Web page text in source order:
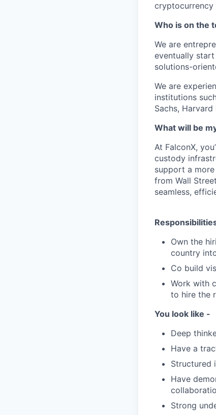
cryptocurrency
Who is on the
We are
eventually
solutions-
We are
institutions
Sachs,
What will be
At FalconX,
custody
support a
from Wall
seamless,
Own the
country
Co build
Work with
to hire the
You look like -
Deep
Have a
Structured
Have
Strong